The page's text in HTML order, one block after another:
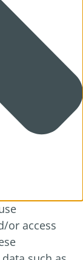
or access